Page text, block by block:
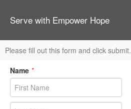
Serve with Empower Hope
Please fill out this form and click submit.
Name *